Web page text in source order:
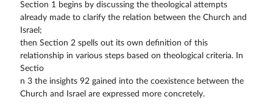
Section 1 begins by discussing the theological attempts
already made to clarify the relation between the Church and
Israel;
then Section 2 spells out its own definition of this
relationship in various steps based on theological criteria. In
Sectio
n 3 the insights 92 gained into the coexistence between the
Church and Israel are expressed more concretely.